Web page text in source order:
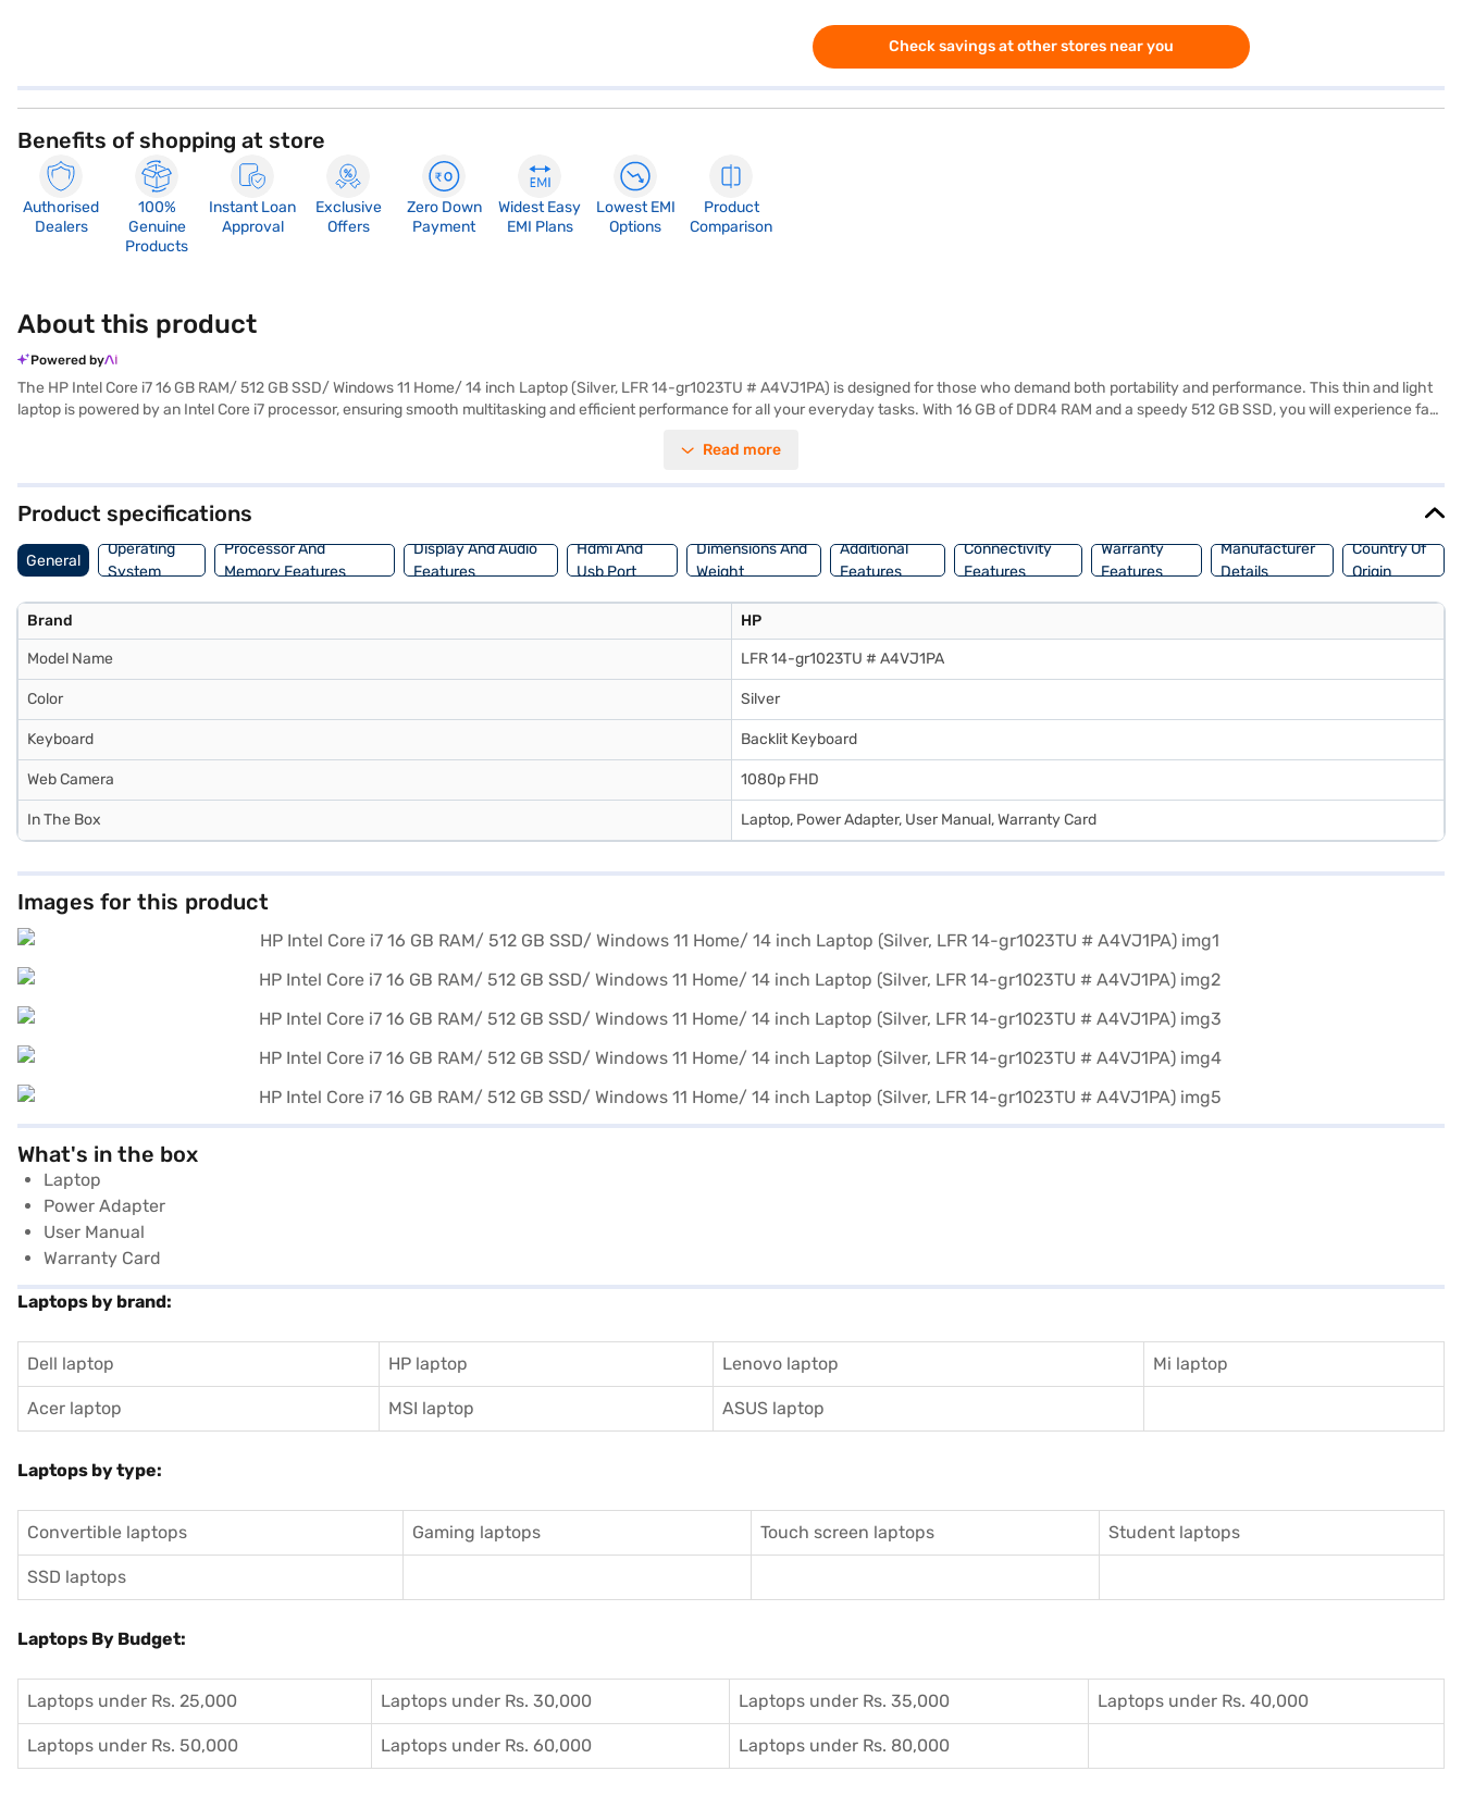
Check savings at other stores near you
Benefits of shopping at store
Authorised
Dealers
100%
Genuine
Products
Instant Loan
Approval
Exclusive
Offers
Zero Down
Payment
Widest Easy
EMI Plans
Lowest EMI
Options
Product
Comparison
About this product
Powered by
The HP Intel Core i7 16 GB RAM/ 512 GB SSD/ Windows 11 Home/ 14 inch Laptop (Silver, LFR 14-gr1023TU # A4VJ1PA) is designed for those who demand both portability and performance. This thin and light
laptop is powered by an Intel Core i7 processor, ensuring smooth multitasking and efficient performance for all your everyday tasks. With 16 GB of DDR4 RAM and a speedy 512 GB SSD, you will experience fast
laptop also features Intel Arc Graphics, enhancing your visual experience for both work and entertainment. The 3-cell Lithium Ion battery provides reliable power for extended use. This HP laptop is a great
Read more
Product specifications
General
Operating
System
Processor And
Memory Features
Display And Audio
Features
Hdmi And
Usb Port
Dimensions And
Weight
Additional
Features
Connectivity
Features
Warranty
Features
Manufacturer
Details
Country Of
Origin
Brand HP
Model Name LFR 14-gr1023TU # A4VJ1PA
Color Silver
Keyboard Backlit Keyboard
Web Camera 1080p FHD
In The Box Laptop, Power Adapter, User Manual, Warranty Card
Images for this product
What's in the box
Laptop
Power Adapter
User Manual
Warranty Card
Laptops by brand:
Dell laptop HP laptop Lenovo laptop Mi laptop
Acer laptop MSI laptop ASUS laptop
Laptops by type:
Convertible laptops Gaming laptops Touch screen laptops Student laptops
SSD laptops
Laptops By Budget:
Laptops under Rs. 25,000 Laptops under Rs. 30,000 Laptops under Rs. 35,000 Laptops under Rs. 40,000
Laptops under Rs. 50,000 Laptops under Rs. 60,000 Laptops under Rs. 80,000